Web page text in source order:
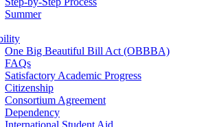
Summer
One Big Beautiful Bill Act (OBBBA)
FAQs
Satisfactory Academic Progress
Citizenship
Consortium Agreement
Dependency
International Student Aid